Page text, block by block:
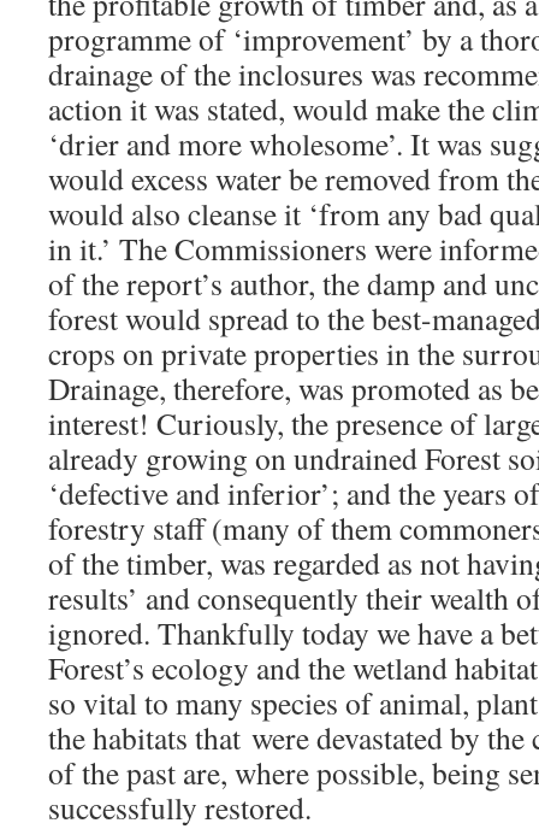
programme of ‘improvement’ by a
drainage of the inclosures was
action it was stated, would make the
‘drier and more wholesome’. It was
would excess water be removed from
would also cleanse it ‘from any bad
in it.’ The Commissioners were
of the report’s author, the damp and
forest would spread to the best-
crops on private properties in the
Drainage, therefore, was promoted as
interest! Curiously, the presence of
already growing on undrained Forest
‘defective and inferior’; and the years
forestry staff (many of them
of the timber, was regarded as not
results’ and consequently their wealth
ignored. Thankfully today we have a
Forest’s ecology and the wetland
so vital to many species of animal,
the habitats that were devastated by
of the past are, where possible, being
successfully restored.